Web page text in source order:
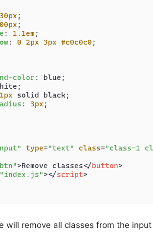
30px ;
;
: 1.1em ;
: 0 2px 3px #c0c0c0 ;
color: blue;
1px solid black;
: 3px ;
type="text" class="class-1
>Remove classes</button>
"index.js"></script>
will remove all classes from the